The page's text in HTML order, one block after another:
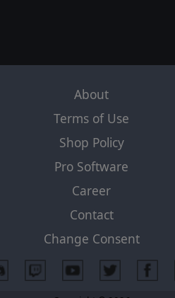
About
Terms of Use
Shop Policy
Pro Software
Career
Contact
Change Consent